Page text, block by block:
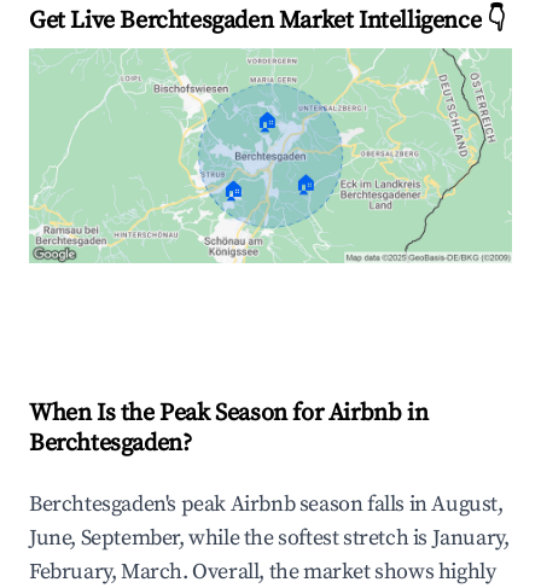
Get Live Berchtesgaden Market Intelligence 👇
🏠
🏠 🏠
When Is the Peak Season for Airbnb in
Berchtesgaden?
Berchtesgaden's peak Airbnb season falls in August,
June, September, while the softest stretch is January,
February, March. Overall, the market shows highly